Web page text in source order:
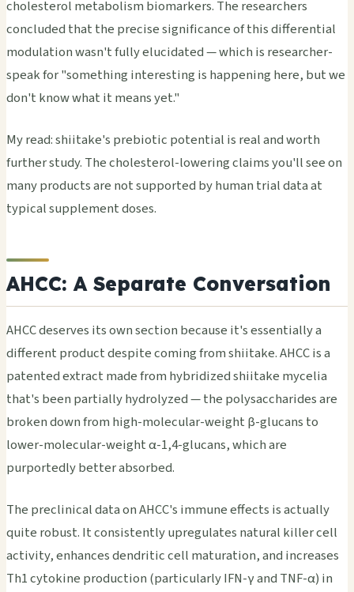
cholesterol metabolism biomarkers. The researchers
concluded that the precise significance of this differential
modulation wasn't fully elucidated — which is researcher-
speak for "something interesting is happening here, but we
don't know what it means yet."
My read: shiitake's prebiotic potential is real and worth
further study. The cholesterol-lowering claims you'll see on
many products are not supported by human trial data at
typical supplement doses.
AHCC: A Separate Conversation
AHCC deserves its own section because it's essentially a
different product despite coming from shiitake. AHCC is a
patented extract made from hybridized shiitake mycelia
that's been partially hydrolyzed — the polysaccharides are
broken down from high-molecular-weight β-glucans to
lower-molecular-weight α-1,4-glucans, which are
purportedly better absorbed.
The preclinical data on AHCC's immune effects is actually
quite robust. It consistently upregulates natural killer cell
activity, enhances dendritic cell maturation, and increases
Th1 cytokine production (particularly IFN-γ and TNF-α) in